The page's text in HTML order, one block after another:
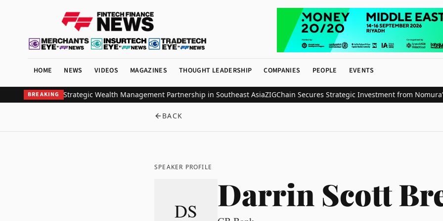
HOME NEWS VIDEOS MAGAZINES THOUGHT LEADERSHIP COMPANIES PEOPLE EVENTS
BREAKING
Investors Ink Strategic Wealth Management Partnership in Southeast AsiaZIGChain Secures Strategic Investment from Nomura’s
BACK
SPEAKER PROFILE
DS Darrin Scott